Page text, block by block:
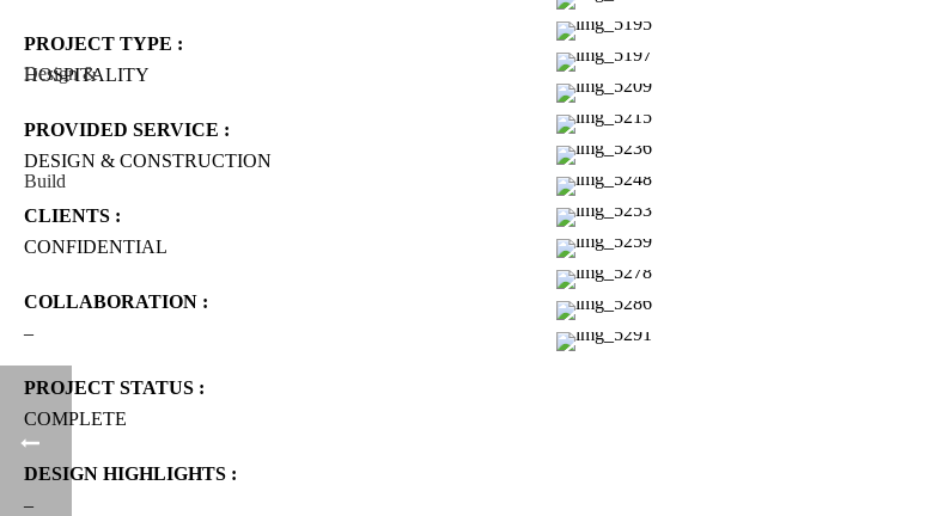
PROJECT TYPE :
HOSPITALITY
PROVIDED SERVICE :
DESIGN & CONSTRUCTION
CLIENTS :
CONFIDENTIAL
COLLABORATION :
–
PROJECT STATUS :
COMPLETE
DESIGN HIGHLIGHTS :
–